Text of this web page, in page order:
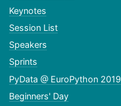
Keynotes
Session List
Speakers
Sprints
PyData @ EuroPython 2019
Beginners' Day